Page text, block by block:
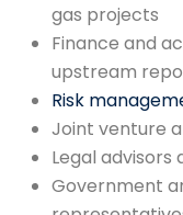
gas projects
Finance and
upstream
Risk
Joint venture
Legal
Government